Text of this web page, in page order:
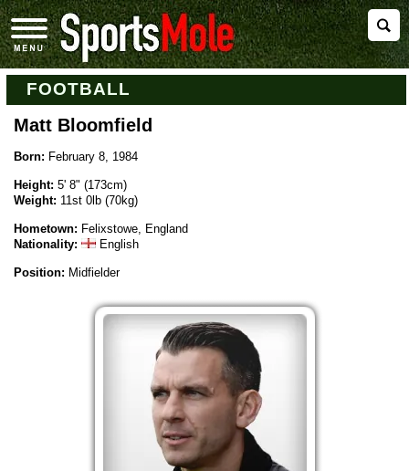
FOOTBALL
Matt Bloomfield
Born: February 8, 1984
Height: 5' 8" (173cm)
Weight: 11st 0lb (70kg)
Hometown: Felixstowe, England
Nationality:
English
Position: Midfielder